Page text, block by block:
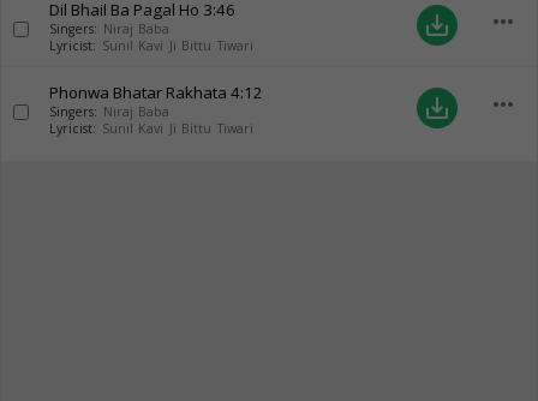
Dil Bhail Ba Pagal Ho 3:46
Singers: Niraj Baba
Lyricist: Sunil Kavi Ji Bittu Tiwari
save_alt more_horiz
Phonwa Bhatar Rakhata 4:12
Singers: Niraj Baba
Lyricist: Sunil Kavi Ji Bittu Tiwari
save_alt more_horiz